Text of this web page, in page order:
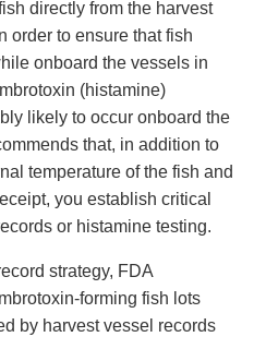
directly from the harvest
order to ensure that fish
onboard the vessels in
(histamine)
likely to occur onboard the
that, in addition to
temperature of the fish and
you establish critical
or histamine testing.
strategy, FDA
forming fish lots
by harvest vessel records